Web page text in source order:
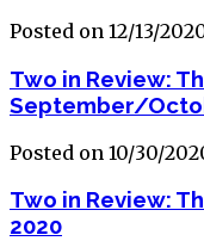
Posted on 12/13/
Two in Review:
September/
Posted on 10/30/
Two in Review:
2020